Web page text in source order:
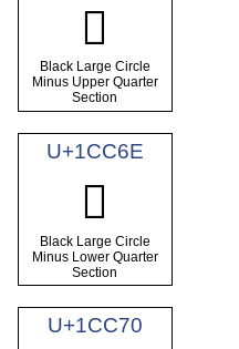
𜱬
Black Large Circle
Minus Upper Quarter
Section
U+1CC6E
𜱮
Black Large Circle
Minus Lower Quarter
Section
U+1CC70